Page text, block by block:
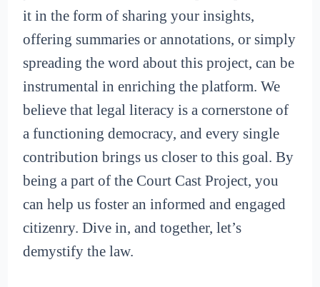
it in the form of sharing your insights,
offering summaries or annotations, or simply
spreading the word about this project, can be
instrumental in enriching the platform. We
believe that legal literacy is a cornerstone of
a functioning democracy, and every single
contribution brings us closer to this goal. By
being a part of the Court Cast Project, you
can help us foster an informed and engaged
citizenry. Dive in, and together, let’s
demystify the law.